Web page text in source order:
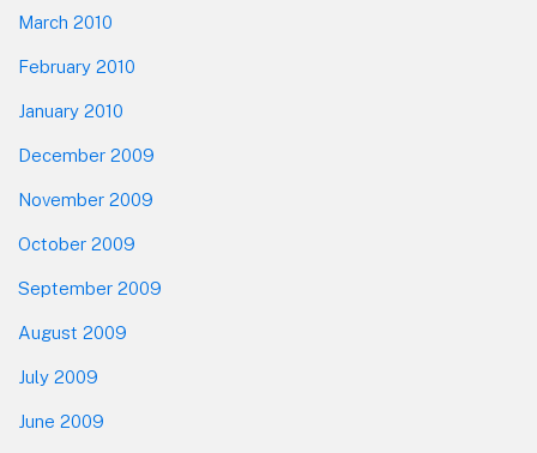
March 2010
February 2010
January 2010
December 2009
November 2009
October 2009
September 2009
August 2009
July 2009
June 2009